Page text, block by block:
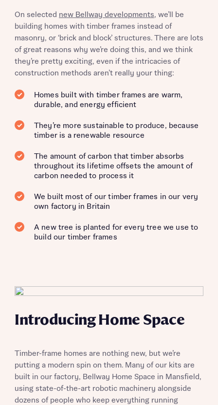
On selected new Bellway developments, we’ll be
building homes with timber frames instead of
masonry, or ‘brick and block’ structures. There are lots
of great reasons why we’re doing this, and we think
they’re pretty exciting, even if the intricacies of
construction methods aren’t really your thing:
Homes built with timber frames are warm,
durable, and energy efficient
They’re more sustainable to produce, because
timber is a renewable resource
The amount of carbon that timber absorbs
throughout its lifetime offsets the amount of
carbon needed to process it
We built most of our timber frames in our very
own factory in Britain
A new tree is planted for every tree we use to
build our timber frames
Introducing Home Space
Timber-frame homes are nothing new, but we’re
putting a modern spin on them. Many of our kits are
built in our factory, Bellway Home Space in Mansfield,
using state-of-the-art robotic machinery alongside
dozens of people who keep everything running